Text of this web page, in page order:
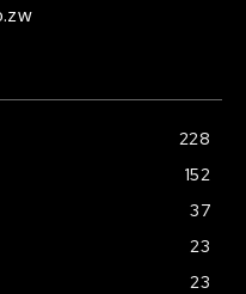
228
152
37
23
23